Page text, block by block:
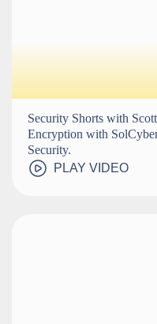
Security Shorts with
Encryption with
Security.
PLAY VIDEO